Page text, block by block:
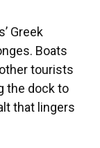
Greek
Boats
tourists
the dock to
that lingers